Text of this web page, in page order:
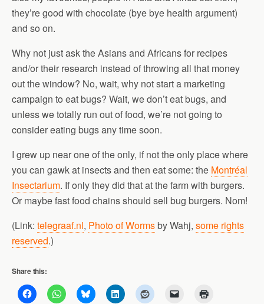
they’re good with chocolate (bye bye health argument)
and so on.
Why not just ask the Asians and Africans for recipes
and/or their research instead of throwing all that money
out the window? No, wait, why not start a marketing
campaign to eat bugs? Wait, we don’t eat bugs, and
unless we totally run out of food, we’re not going to
consider eating bugs any time soon.
I grew up near one of the only, if not the only place where
you can gawk at insects and then eat some: the Montréal
Insectarium. If only they did that at the farm with burgers.
Or maybe fast food chains should sell bug burgers. Nom!
(Link: telegraaf.nl, Photo of Wormsby Wahj, some rights
reserved.)
Share this: